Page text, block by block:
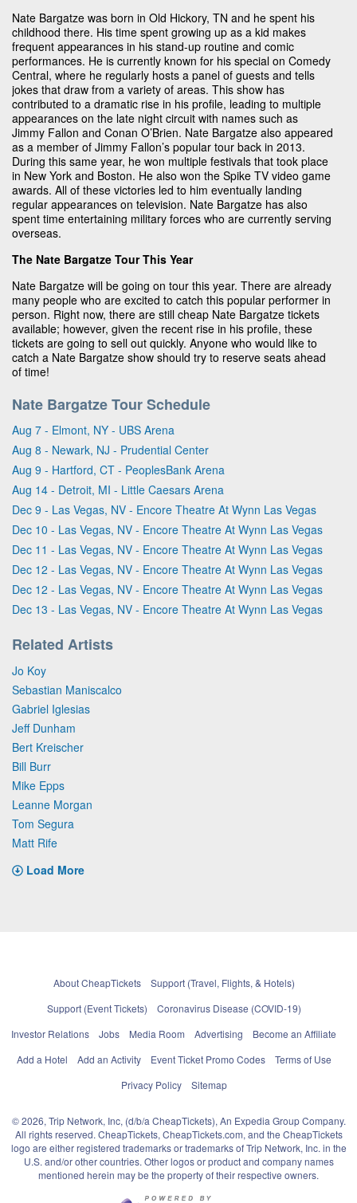
Nate Bargatze was born in Old Hickory, TN and he spent his
childhood there. His time spent growing up as a kid makes
frequent appearances in his stand-up routine and comic
performances. He is currently known for his special on Comedy
Central, where he regularly hosts a panel of guests and tells
jokes that draw from a variety of areas. This show has
contributed to a dramatic rise in his profile, leading to multiple
appearances on the late night circuit with names such as
Jimmy Fallon and Conan O’Brien. Nate Bargatze also appeared
as a member of Jimmy Fallon’s popular tour back in 2013.
During this same year, he won multiple festivals that took place
in New York and Boston. He also won the Spike TV video game
awards. All of these victories led to him eventually landing
regular appearances on television. Nate Bargatze has also
spent time entertaining military forces who are currently serving
overseas.
The Nate Bargatze Tour This Year
Nate Bargatze will be going on tour this year. There are already
many people who are excited to catch this popular performer in
person. Right now, there are still cheap Nate Bargatze tickets
available; however, given the recent rise in his profile, these
tickets are going to sell out quickly. Anyone who would like to
catch a Nate Bargatze show should try to reserve seats ahead
of time!
Nate Bargatze Tour Schedule
Aug 7 - Elmont, NY - UBS Arena
Aug 8 - Newark, NJ - Prudential Center
Aug 9 - Hartford, CT - PeoplesBank Arena
Aug 14 - Detroit, MI - Little Caesars Arena
Dec 9 - Las Vegas, NV - Encore Theatre At Wynn Las Vegas
Dec 10 - Las Vegas, NV - Encore Theatre At Wynn Las Vegas
Dec 11 - Las Vegas, NV - Encore Theatre At Wynn Las Vegas
Dec 12 - Las Vegas, NV - Encore Theatre At Wynn Las Vegas
Dec 12 - Las Vegas, NV - Encore Theatre At Wynn Las Vegas
Dec 13 - Las Vegas, NV - Encore Theatre At Wynn Las Vegas
Related Artists
Jo Koy
Sebastian Maniscalco
Gabriel Iglesias
Jeff Dunham
Bert Kreischer
Bill Burr
Mike Epps
Leanne Morgan
Tom Segura
Matt Rife
Load More
About CheapTickets
Support (Travel, Flights, & Hotels)
Support (Event Tickets)
Coronavirus Disease (COVID-19)
Investor Relations
Jobs Media Room Advertising
Become an Affiliate
Add a Hotel
Add an Activity Event Ticket Promo Codes
Terms of Use
Privacy Policy
Sitemap
© 2026, Trip Network, Inc, (d/b/a CheapTickets), An Expedia Group Company.
All rights reserved. CheapTickets, CheapTickets.com, and the CheapTickets
logo are either registered trademarks or trademarks of Trip Network, Inc. in the
U.S. and/or other countries. Other logos or product and company names
mentioned herein may be the property of their respective owners.